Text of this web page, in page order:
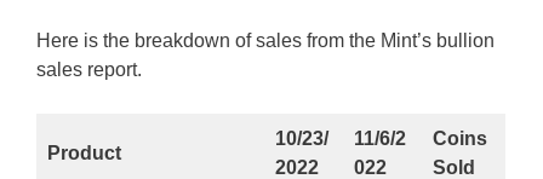
Here is the breakdown of sales from the Mint’s bullion
sales report.
Product
10/23/
2022
11/6/2
022
Coins
Sold